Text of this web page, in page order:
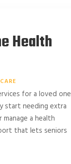
Health
for a loved one
start needing extra
a health
that lets seniors